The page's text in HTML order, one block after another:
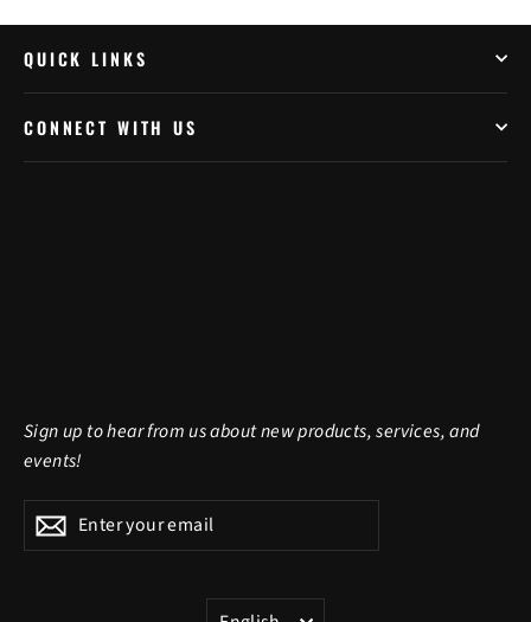
QUICK LINKS
CONNECT WITH US
Sign up to hear from us about new products, services, and
events!
Enter
your
SubscribeSubscribe